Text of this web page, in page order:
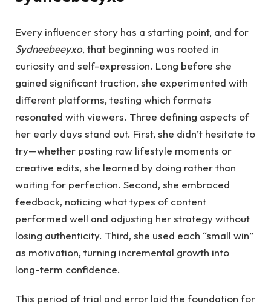
Every influencer story has a starting point, and for
Sydneebeeyxo, that beginning was rooted in
curiosity and self-expression. Long before she
gained significant traction, she experimented with
different platforms, testing which formats
resonated with viewers. Three defining aspects of
her early days stand out. First, she didn’t hesitate to
try—whether posting raw lifestyle moments or
creative edits, she learned by doing rather than
waiting for perfection. Second, she embraced
feedback, noticing what types of content
performed well and adjusting her strategy without
losing authenticity. Third, she used each “small win”
as motivation, turning incremental growth into
long-term confidence.
This period of trial and error laid the foundation for